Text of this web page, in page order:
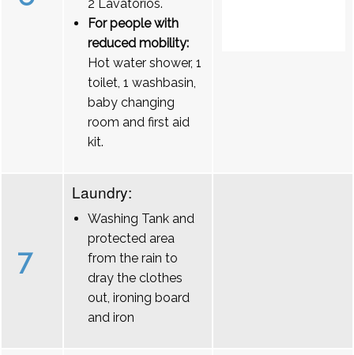
2 Lavatórios.
For people with
reduced mobility:
Hot water shower, 1
toilet, 1 washbasin,
baby changing
room and first aid
kit.
7
Laundry:
Washing Tank and
protected area
from the rain to
dray the clothes
out, ironing board
and iron